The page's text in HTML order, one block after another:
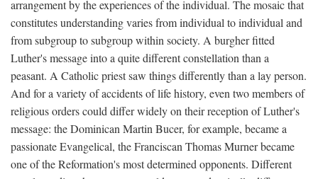
arrangement by the experiences of the individual. The mosaic that
constitutes understanding varies from individual to individual and
from subgroup to subgroup within society. A burgher fitted
Luther's message into a quite different constellation than a
peasant. A Catholic priest saw things differently than a lay person.
And for a variety of accidents of life history, even two members of
religious orders could differ widely on their reception of Luther's
message: the Dominican Martin Bucer, for example, became a
passionate Evangelical, the Franciscan Thomas Murner became
one of the Reformation's most determined opponents. Different